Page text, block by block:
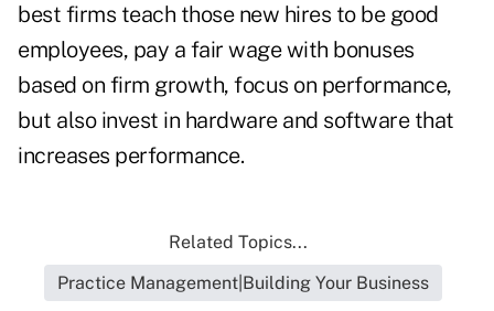
best firms teach those new hires to be good
employees, pay a fair wage with bonuses
based on firm growth, focus on performance,
but also invest in hardware and software that
increases performance.
Related Topics...
Practice Management|Building Your Business